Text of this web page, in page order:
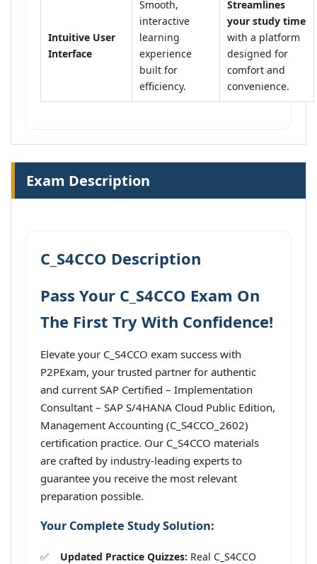
Intuitive User
Interface
Smooth,
interactive
learning
experience
built for
efficiency.
Streamlines
your study time
with a platform
designed for
comfort and
convenience.
Exam Description
C_S4CCO Description
Pass Your C_S4CCO Exam On
The First Try With Confidence!
Elevate your C_S4CCO exam success with
P2PExam, your trusted partner for authentic
and current SAP Certified – Implementation
Consultant – SAP S/4HANA Cloud Public Edition,
Management Accounting (C_S4CCO_2602)
certification practice. Our C_S4CCO materials
are crafted by industry-leading experts to
guarantee you receive the most relevant
preparation possible.
Your Complete Study Solution:
Updated Practice Quizzes: Real C_S4CCO